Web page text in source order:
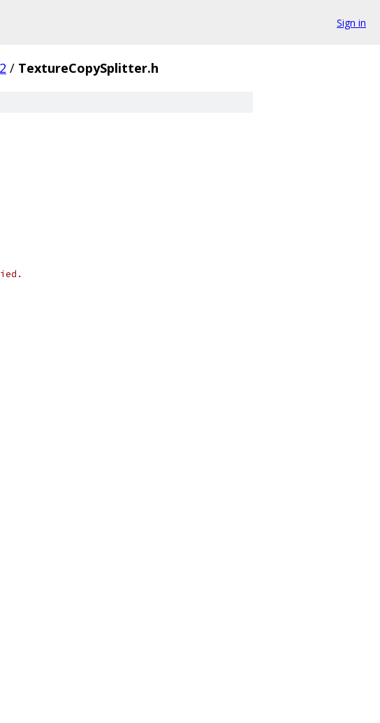
Sign in
/ TextureCopySplitter.h